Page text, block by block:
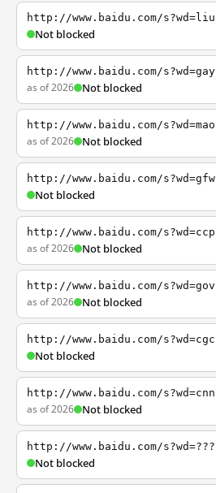
http://www.baidu.com/s?wd=liu
Not blocked
http://www.baidu.com/s?wd=gay
as of 2026 Not blocked
http://www.baidu.com/s?wd=mao
as of 2026 Not blocked
http://www.baidu.com/s?wd=gfw
Not blocked
http://www.baidu.com/s?wd=ccp
as of 2026 Not blocked
http://www.baidu.com/s?wd=gov
as of 2026 Not blocked
http://www.baidu.com/s?wd=cgc
Not blocked
http://www.baidu.com/s?wd=cnn
as of 2026 Not blocked
http://www.baidu.com/s?wd=???
Not blocked